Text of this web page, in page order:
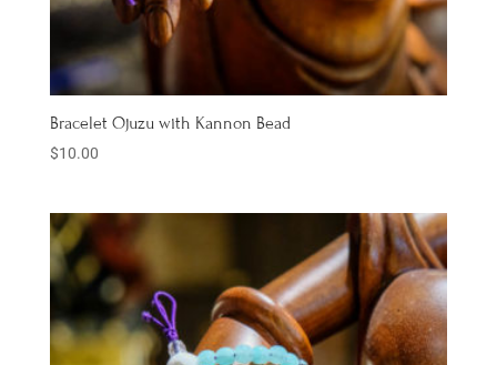
Bracelet Ojuzu with Kannon Bead
$10.00